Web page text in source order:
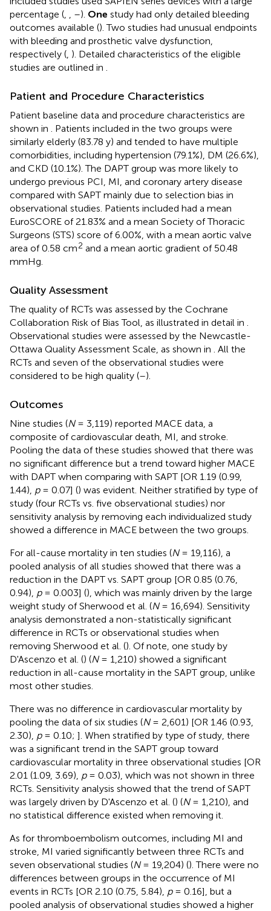
percentage (
–). One study had only detailed bleeding
outcomes available (). Two studies had unusual endpoints
with bleeding and prosthetic valve dysfunction,
respectively ( ). Detailed characteristics of the eligible
studies are outlined in
Patient and Procedure Characteristics
Patient baseline data and procedure characteristics are
shown in
. Patients included in the two groups were
similarly elderly (83.78 y) and tended to have multiple
comorbidities, including hypertension (79.1%), DM (26.6%),
and CKD (10.1%). The DAPT group was more likely to
undergo previous PCI, MI, and coronary artery disease
compared with SAPT mainly due to selection bias in
observational studies. Patients included had a mean
EuroSCORE of 21.83% and a mean Society of Thoracic
Surgeons (STS) score of 6.00%, with a mean aortic valve
area of 0.58 cm2 and a mean aortic gradient of 50.48
mmHg.
Quality Assessment
The quality of RCTs was assessed by the Cochrane
Collaboration Risk of Bias Tool, as illustrated in detail in
Observational studies were assessed by the Newcastle-
Ottawa Quality Assessment Scale, as shown in
. All the
RCTs and seven of the observational studies were
considered to be high quality (–).
Outcomes
Nine studies (N= 3,119) reported MACE data, a
composite of cardiovascular death, MI, and stroke.
Pooling the data of these studies showed that there was
no significant difference but a trend toward higher MACE
with DAPT when comparing with SAPT [OR 1.19 (0.99,
1.44), p= 0.07] () was evident. Neither stratified by type of
study (four RCTs vs. five observational studies) nor
sensitivity analysis by removing each individualized study
showed a difference in MACE between the two groups.
For all-cause mortality in ten studies (N= 19,116), a
pooled analysis of all studies showed that there was a
reduction in the DAPT vs. SAPT group [OR 0.85 (0.76,
0.94), p= 0.003] (), which was mainly driven by the large
weight study of Sherwood et al. (N= 16,694). Sensitivity
analysis demonstrated a non-statistically significant
difference in RCTs or observational studies when
removing Sherwood et al. (). Of note, one study by
D'Ascenzo et al. () (N= 1,210) showed a significant
reduction in all-cause mortality in the SAPT group, unlike
most other studies.
There was no difference in cardiovascular mortality by
pooling the data of six studies (N= 2,601) [OR 1.46 (0.93,
2.30), p= 0.10; ]. When stratified by type of study, there
was a significant trend in the SAPT group toward
cardiovascular mortality in three observational studies [OR
2.01 (1.09, 3.69), p= 0.03), which was not shown in three
RCTs. Sensitivity analysis showed that the trend of SAPT
was largely driven by D'Ascenzo et al. () (N= 1,210), and
no statistical difference existed when removing it.
As for thromboembolism outcomes, including MI and
stroke, MI varied significantly between three RCTs and
seven observational studies (N= 19,204) (). There were no
differences between groups in the occurrence of MI
events in RCTs [OR 2.10 (0.75, 5.84), p= 0.16], but a
pooled analysis of observational studies showed a higher